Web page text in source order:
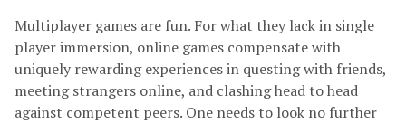
Multiplayer games are fun. For what they lack in single
player immersion, online games compensate with
uniquely rewarding experiences in questing with friends,
meeting strangers online, and clashing head to head
against competent peers. One needs to look no further